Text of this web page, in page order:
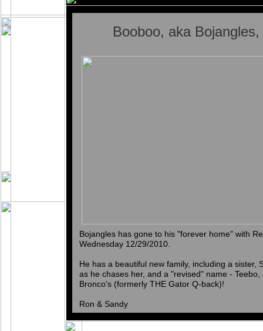
Bojangles has gone to his "forever home" with
Wednesday 12/29/2010.
He has a beautiful new family, including a sister,
as he chases her, and a "revised" name -
Bronco's (formerly THE Gator Q-back)!
Ron & Sandy
Booboo, aka